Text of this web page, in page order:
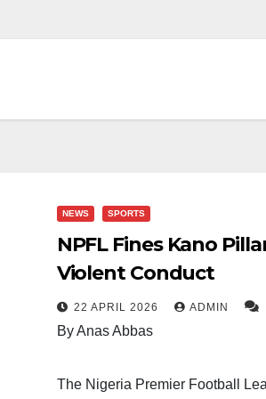
NEWS SPORTS
NPFL Fines Kano
Violent Conduct
22 APRIL 2026 ADMIN
By Anas Abbas
The Nigeria Premier Football